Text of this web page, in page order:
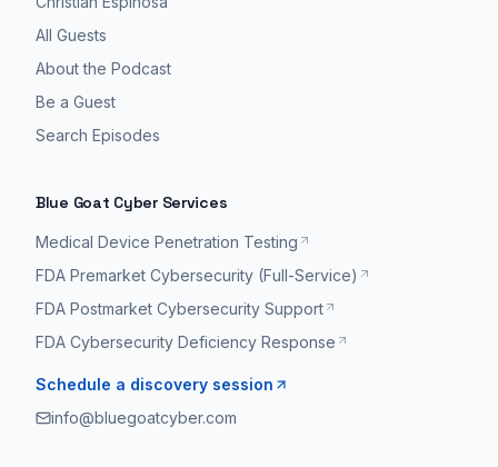
All Guests
About the Podcast
Be a Guest
Search Episodes
Blue Goat Cyber Services
Medical Device Penetration Testing
FDA Premarket Cybersecurity (Full-Service)
FDA Postmarket Cybersecurity Support
FDA Cybersecurity Deficiency Response
Schedule a discovery session
info@bluegoatcyber.com